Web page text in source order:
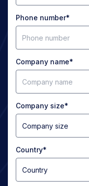
Phone number*
Company name*
Company size*
Country*